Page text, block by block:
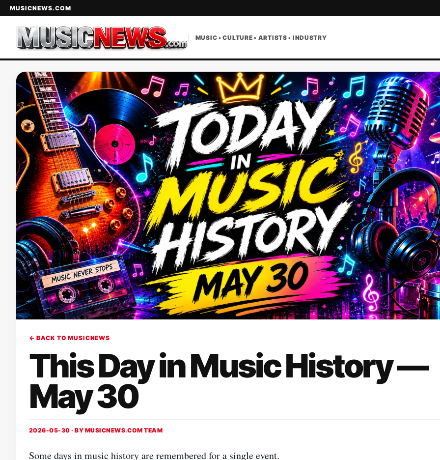
MUSICNEWS.COM
MUSIC • CULTURE • ARTISTS • INDUSTRY
← BACK TO MUSICNEWS
This Day in Music History —
May 30
2026-05-30 · BY MUSICNEWS.COM TEAM
Some days in music history are remembered for a single event.